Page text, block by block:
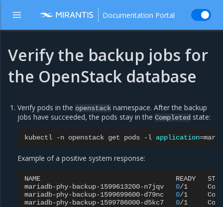
Documentation Portal
Verify the backup jobs for
the OpenStack database
Verify pods in theopenstack namespace. After the backup
jobs have succeeded, the pods stay in theCompleted state:
kubectl -n openstack get pods -l application=
Example of a positive system response:
NAME READY
mariadb-phy-backup-1599613200-n7jqv
0/1
mariadb-phy-backup-1599699600-d79nc
0/1
mariadb-phy-backup-1599786000-d5kc7
0/1